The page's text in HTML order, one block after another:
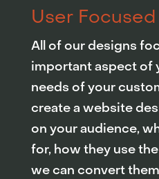
User
All of our designs
important aspect of
needs of your
create a website
on your audience,
for, how they use
we can convert